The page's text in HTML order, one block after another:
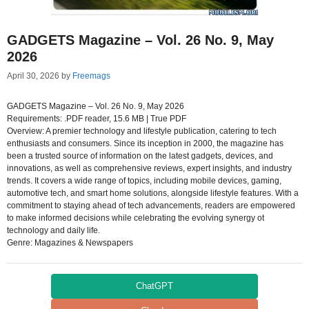
GADGETS Magazine – Vol. 26 No. 9, May
2026
April 30, 2026 by Freemags
GADGETS Magazine – Vol. 26 No. 9, May 2026
Requirements: .PDF reader, 15.6 MB | True PDF
Overview: A premier technology and lifestyle publication, catering to tech
enthusiasts and consumers. Since its inception in 2000, the magazine has
been a trusted source of information on the latest gadgets, devices, and
innovations, as well as comprehensive reviews, expert insights, and industry
trends. It covers a wide range of topics, including mobile devices, gaming,
automotive tech, and smart home solutions, alongside lifestyle features. With a
commitment to staying ahead of tech advancements, readers are empowered
to make informed decisions while celebrating the evolving synergy ot
technology and daily life.
Genre: Magazines & Newspapers
ChatGPT